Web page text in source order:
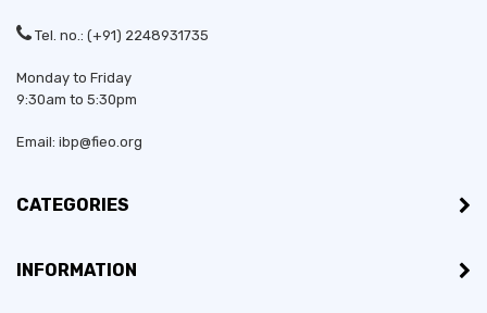
Tel. no.: (+91) 2248931735
Monday to Friday
9:30am to 5:30pm
Email: ibp@fieo.org
CATEGORIES
INFORMATION